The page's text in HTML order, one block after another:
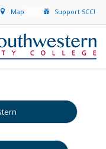
Map Support SCC!